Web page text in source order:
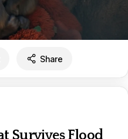
Share
Survives Flood